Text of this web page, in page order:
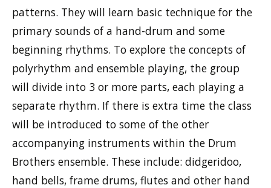
patterns. They will learn basic technique for the
primary sounds of a hand-drum and some
beginning rhythms. To explore the concepts of
polyrhythm and ensemble playing, the group
will divide into 3 or more parts, each playing a
separate rhythm. If there is extra time the class
will be introduced to some of the other
accompanying instruments within the Drum
Brothers ensemble. These include: didgeridoo,
hand bells, frame drums, flutes and other hand